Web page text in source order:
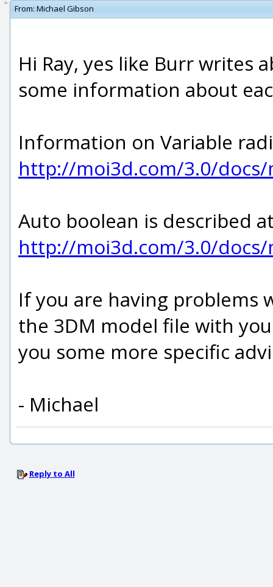
From: Michael Gibson
Hi Ray, yes like Burr writes
some information about
Information on Variable
http://moi3d.com/3.0/
Auto boolean is described
http://moi3d.com/3.0/
If you are having problems
the 3DM model file with
you some more specific
- Michael
Reply to All